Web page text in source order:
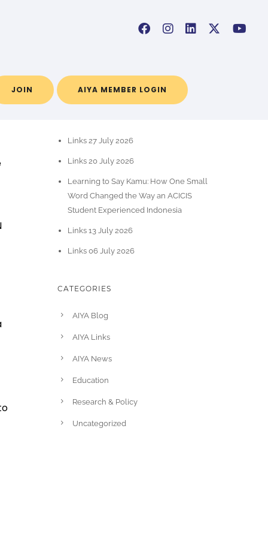
JOIN AIYA MEMBER LOGIN
Links 27 July 2026
Links 20 July 2026
Learning to Say Kamu: How One Small
Word Changed the Way an ACICIS
Student Experienced Indonesia
Links 13 July 2026
Links 06 July 2026
CATEGORIES
AIYA Blog
AIYA Links
AIYA News
Education
Research & Policy
Uncategorized